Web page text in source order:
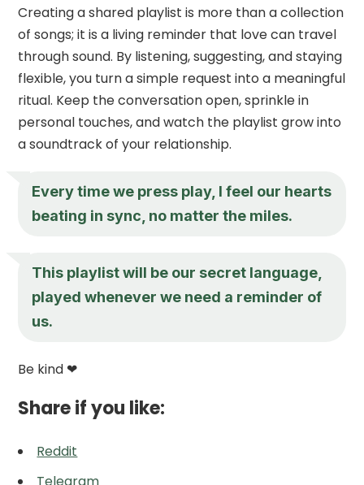
Creating a shared playlist is more than a collection
of songs; it is a living reminder that love can travel
through sound. By listening, suggesting, and staying
flexible, you turn a simple request into a meaningful
ritual. Keep the conversation open, sprinkle in
personal touches, and watch the playlist grow into
a soundtrack of your relationship.
Every time we press play, I feel our hearts
beating in sync, no matter the miles.
This playlist will be our secret language,
played whenever we need a reminder of
us.
Be kind ❤
Share if you like:
Reddit